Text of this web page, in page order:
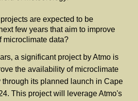
are expected to be
few years that aim to improve
microclimate data?
a significant project by Atmo is
the availability of microclimate
through its planned launch in Cape
This project will leverage Atmo's